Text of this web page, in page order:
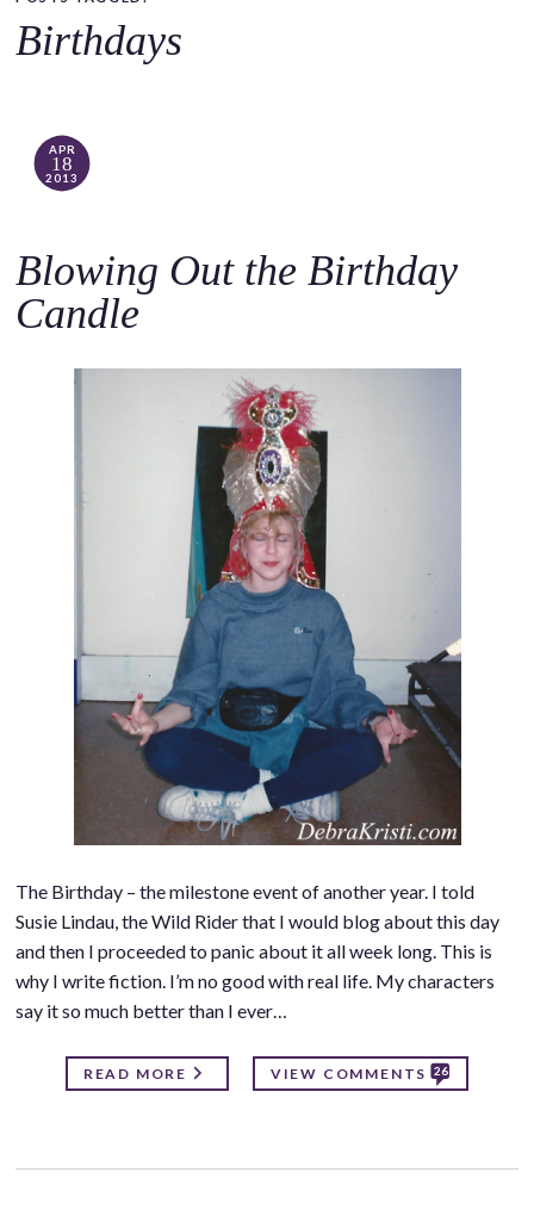
c
Birthdays
APR
18
2013
Blowing Out the Birthday
Candle
The Birthday – the milestone event of another year. I told
Susie Lindau, the Wild Rider that I would blog about this day
and then I proceeded to panic about it all week long. This is
why I write fiction. I’m no good with real life. My characters
say it so much better than I ever…
READ MORE VIEW COMMENTS 26